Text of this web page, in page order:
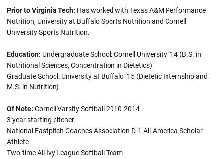
Prior to Virginia Tech: Has worked with Texas A&M Performance
Nutrition, University at Buffalo Sports Nutrition and Cornell
University Sports Nutrition.
Education: Undergraduate School: Cornell University ’14 (B.S. in
Nutritional Sciences, Concentration in Dietetics)
Graduate School: University at Buffalo ’15 (Dietetic Internship and
M.S. in Nutrition)
Of Note: Cornell Varsity Softball 2010-2014
3 year starting pitcher
National Fastpitch Coaches Association D-1 All-America Scholar
Athlete
Two-time All Ivy League Softball Team